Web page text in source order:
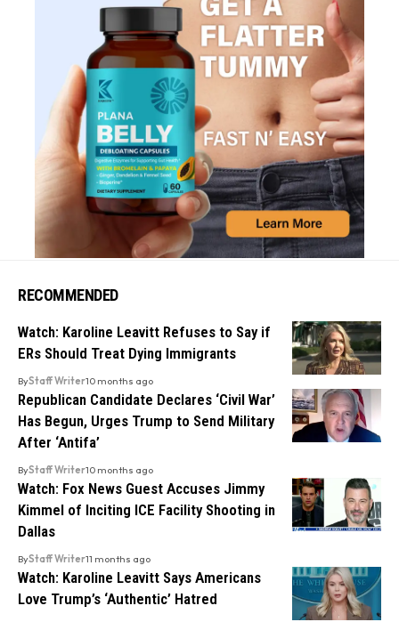
RECOMMENDED
Watch: Karoline Leavitt Refuses to Say if
ERs Should Treat Dying Immigrants
ByStaff Writer10 months ago
Republican Candidate Declares ‘Civil War’
Has Begun, Urges Trump to Send Military
After ‘Antifa’
ByStaff Writer10 months ago
Watch: Fox News Guest Accuses Jimmy
Kimmel of Inciting ICE Facility Shooting in
Dallas
ByStaff Writer11 months ago
Watch: Karoline Leavitt Says Americans
Love Trump’s ‘Authentic’ Hatred